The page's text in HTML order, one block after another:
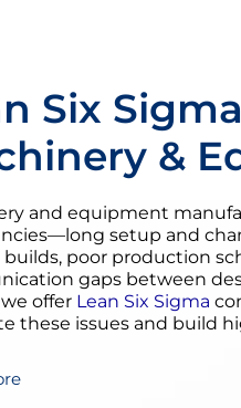
Six
&
and equipment
setup and
poor production
gaps between
offer Lean Six Sigma
these issues and build